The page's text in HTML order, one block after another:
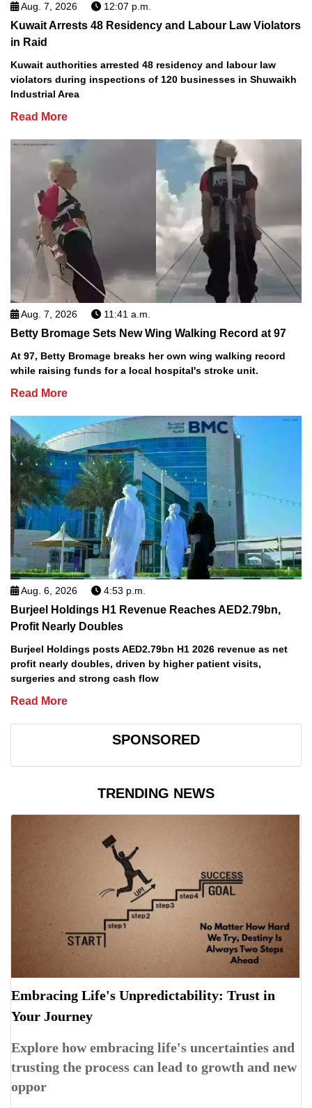
Aug. 7, 2026 12:07 p.m.
Kuwait Arrests 48 Residency and Labour Law Violators
in Raid
Kuwait authorities arrested 48 residency and labour law
violators during inspections of 120 businesses in Shuwaikh
Industrial Area
Read More
Aug. 7, 2026 11:41 a.m.
Betty Bromage Sets New Wing Walking Record at 97
At 97, Betty Bromage breaks her own wing walking record
while raising funds for a local hospital's stroke unit.
Read More
Aug. 6, 2026 4:53 p.m.
Burjeel Holdings H1 Revenue Reaches AED2.79bn,
Profit Nearly Doubles
Burjeel Holdings posts AED2.79bn H1 2026 revenue as net
profit nearly doubles, driven by higher patient visits,
surgeries and strong cash flow
Read More
SPONSORED
TRENDING NEWS
Embracing Life's Unpredictability: Trust in
Your Journey
Explore how embracing life's uncertainties and
trusting the process can lead to growth and new
oppor